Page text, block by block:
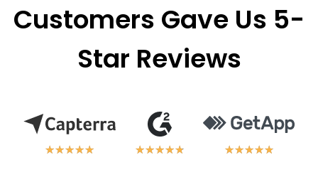
Customers Gave Us 5-
Star Reviews
★★★★★
★★★★★ ★★★★★
★★★★★ ★★★★★
★★★★★